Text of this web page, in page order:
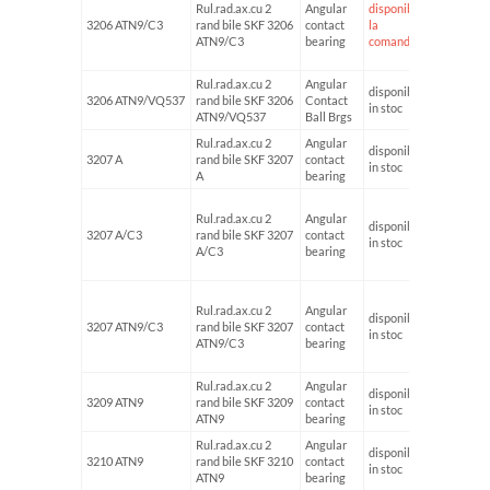
3206 ATN9/C3
Rul.rad.ax.cu 2
rand bile SKF 3206
ATN9/C3
Angular
contact
bearing
disponibil
la
comanda
3206 ATN9/VQ537
Rul.rad.ax.cu 2
rand bile SKF 3206
ATN9/VQ537
Angular
Contact
Ball Brgs
disponibil
in stoc
3207 A
Rul.rad.ax.cu 2
rand bile SKF 3207
A
Angular
contact
bearing
disponibil
in stoc
3207 A/C3
Rul.rad.ax.cu 2
rand bile SKF 3207
A/C3
Angular
contact
bearing
disponibil
in stoc
3207 ATN9/C3
Rul.rad.ax.cu 2
rand bile SKF 3207
ATN9/C3
Angular
contact
bearing
disponibil
in stoc
3209 ATN9
Rul.rad.ax.cu 2
rand bile SKF 3209
ATN9
Angular
contact
bearing
disponibil
in stoc
3210 ATN9
Rul.rad.ax.cu 2
rand bile SKF 3210
ATN9
Angular
contact
bearing
disponibil
in stoc